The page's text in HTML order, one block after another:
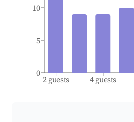
2 guests 4 guests
0
5
10